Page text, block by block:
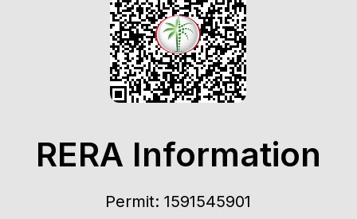
RERA Information
Permit: 1591545901